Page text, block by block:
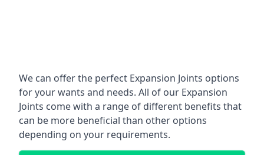
We can offer the perfect Expansion Joints options
for your wants and needs. All of our Expansion
Joints come with a range of different benefits that
can be more beneficial than other options
depending on your requirements.